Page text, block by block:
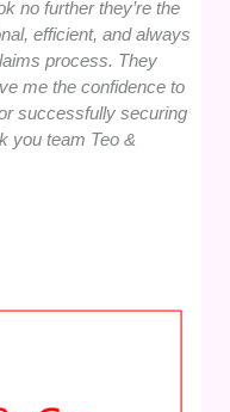
no further they’re the
efficient, and always
process. They
me the confidence to
successfully securing
you team Teo &